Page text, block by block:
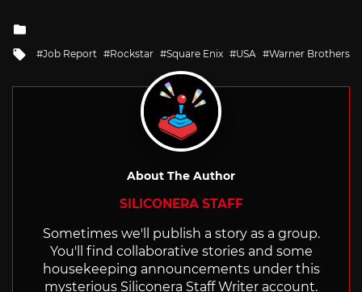
Tagged
Job Report Rockstar Square Enix USA Warner Brothers
About The Author
SILICONERA STAFF
Sometimes we'll publish a story as a group.
You'll find collaborative stories and some
housekeeping announcements under this
mysterious Siliconera Staff Writer account.